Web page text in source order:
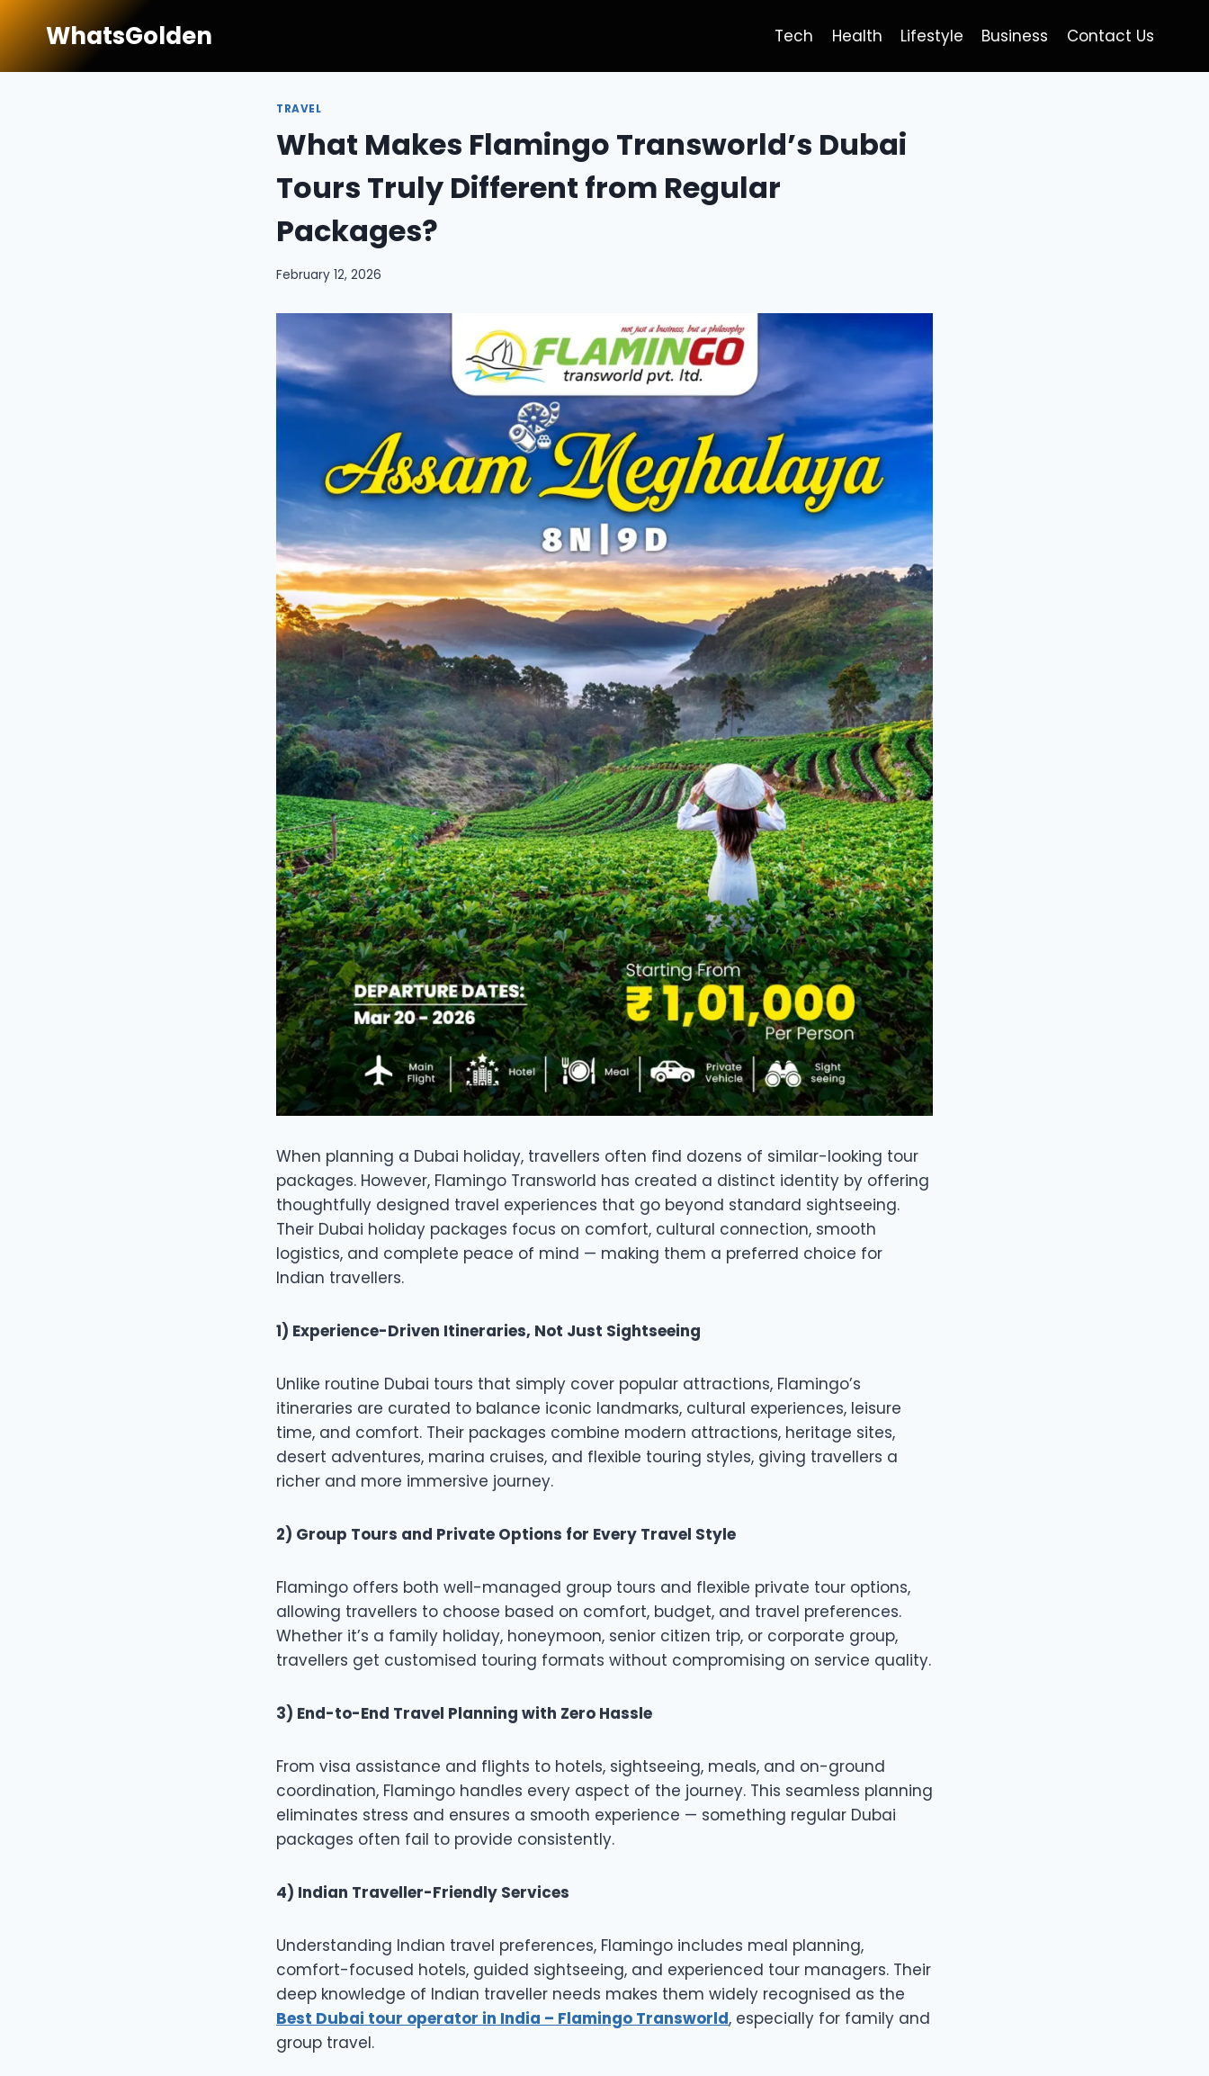
WhatsGolden Tech Health Lifestyle Business Contact Us
TRAVEL
What Makes Flamingo Transworld’s Dubai
Tours Truly Different from Regular
Packages?
February 12, 2026
When planning a Dubai holiday, travellers often find dozens of similar-looking tour
packages. However, Flamingo Transworld has created a distinct identity by offering
thoughtfully designed travel experiences that go beyond standard sightseeing.
Their Dubai holiday packages focus on comfort, cultural connection, smooth
logistics, and complete peace of mind — making them a preferred choice for
Indian travellers.
1) Experience-Driven Itineraries, Not Just Sightseeing
Unlike routine Dubai tours that simply cover popular attractions, Flamingo’s
itineraries are curated to balance iconic landmarks, cultural experiences, leisure
time, and comfort. Their packages combine modern attractions, heritage sites,
desert adventures, marina cruises, and flexible touring styles, giving travellers a
richer and more immersive journey.
2) Group Tours and Private Options for Every Travel Style
Flamingo offers both well-managed group tours and flexible private tour options,
allowing travellers to choose based on comfort, budget, and travel preferences.
Whether it’s a family holiday, honeymoon, senior citizen trip, or corporate group,
travellers get customised touring formats without compromising on service quality.
3) End-to-End Travel Planning with Zero Hassle
From visa assistance and flights to hotels, sightseeing, meals, and on-ground
coordination, Flamingo handles every aspect of the journey. This seamless planning
eliminates stress and ensures a smooth experience — something regular Dubai
packages often fail to provide consistently.
4) Indian Traveller-Friendly Services
Understanding Indian travel preferences, Flamingo includes meal planning,
comfort-focused hotels, guided sightseeing, and experienced tour managers. Their
deep knowledge of Indian traveller needs makes them widely recognised as the
Best Dubai tour operator in India – Flamingo Transworld, especially for family and
group travel.